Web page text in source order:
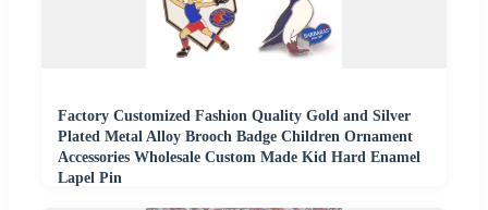
Factory Customized Fashion Quality Gold and Silver
Plated Metal Alloy Brooch Badge Children Ornament
Accessories Wholesale Custom Made Kid Hard Enamel
Lapel Pin